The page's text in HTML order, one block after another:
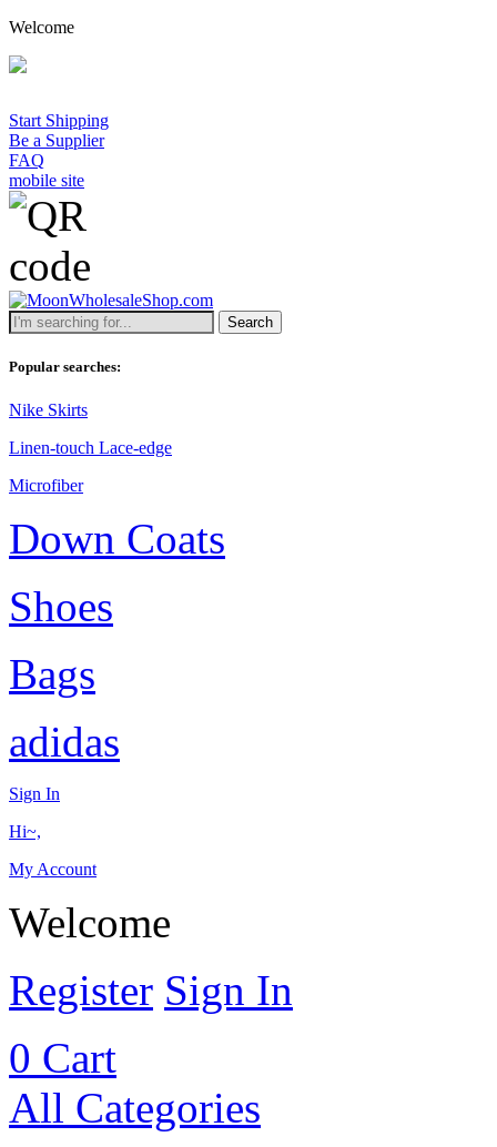
Welcome
Start Shipping
Be a Supplier
FAQ
mobile site
Search
Popular searches:
Nike Skirts
Linen-touch Lace-edge
Microfiber
Down Coats
Shoes
Bags
adidas
Sign In
Hi~,
My Account
Welcome
Register Sign In
0 Cart
All Categories